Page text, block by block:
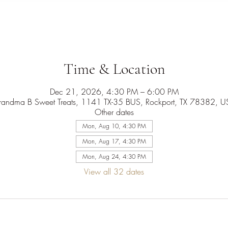
Time & Location
Dec 21, 2026, 4:30 PM – 6:00 PM
B Sweet Treats, 1141 TX-35 BUS, Rockport, TX 78382,
Other dates
Mon, Aug 10, 4:30 PM
Mon, Aug 17, 4:30 PM
Mon, Aug 24, 4:30 PM
View all 32 dates